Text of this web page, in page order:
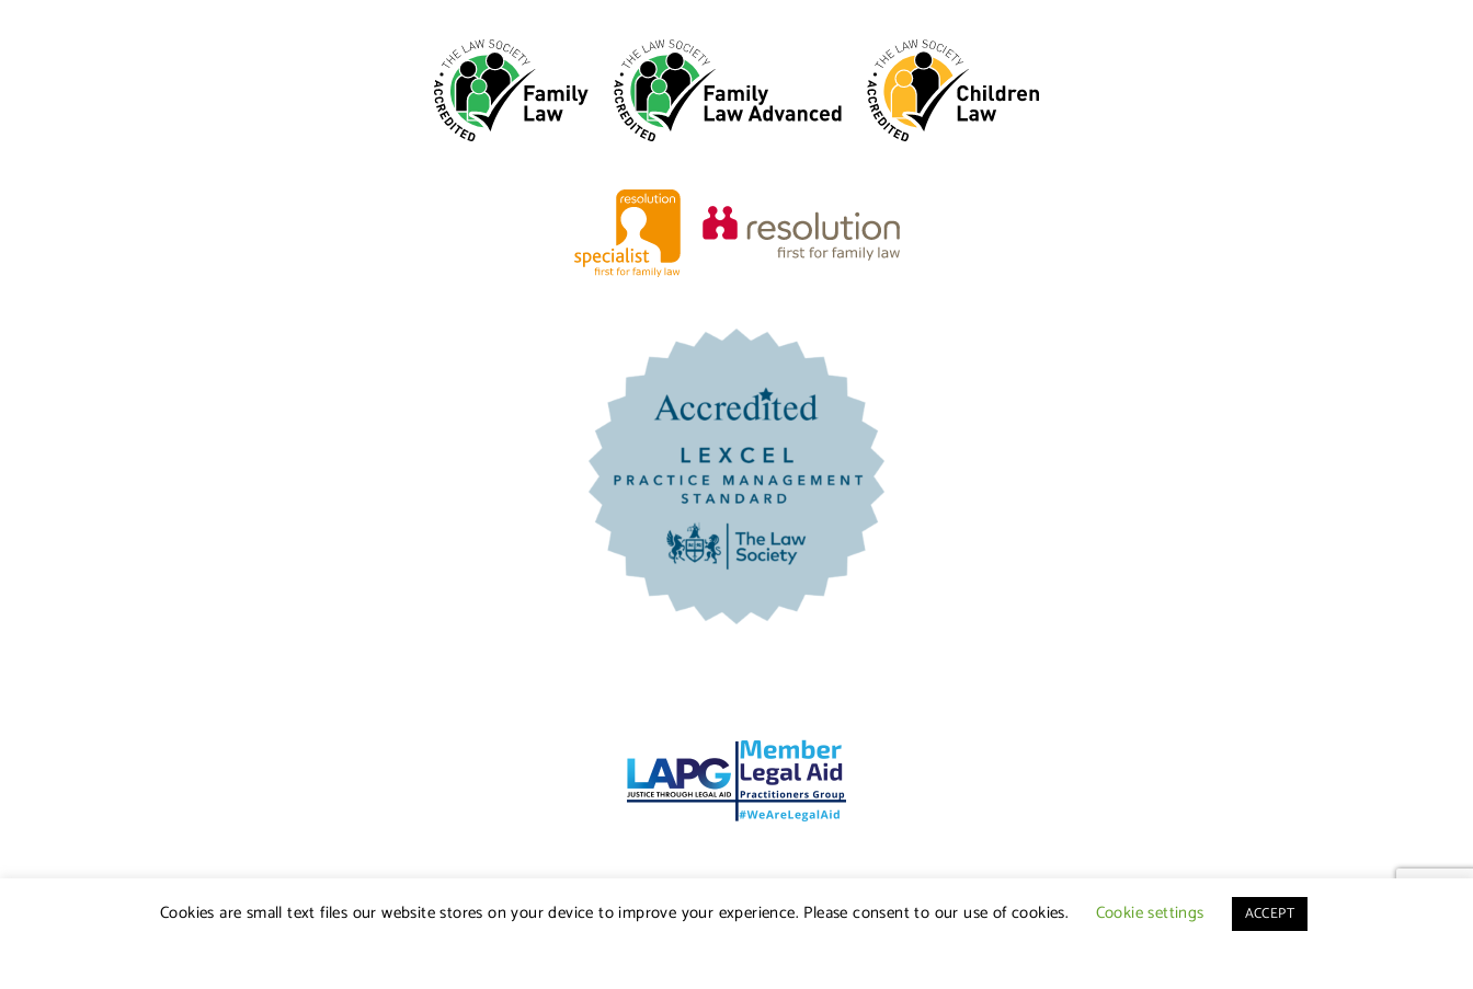
Cookies are small text files our website stores on your device to improve your experience. Please consent to our use of cookies. Cookie settings ACCEPT